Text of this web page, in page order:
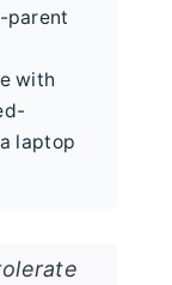
parent
with
laptop